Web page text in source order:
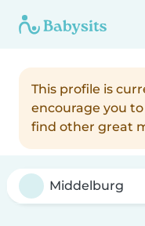
This profile is
encourage you
find other great